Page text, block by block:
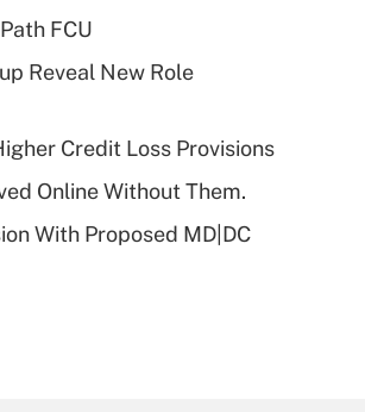
FCU
Reveal New Role
Credit Loss Provisions
Online Without Them.
With Proposed MD|DC